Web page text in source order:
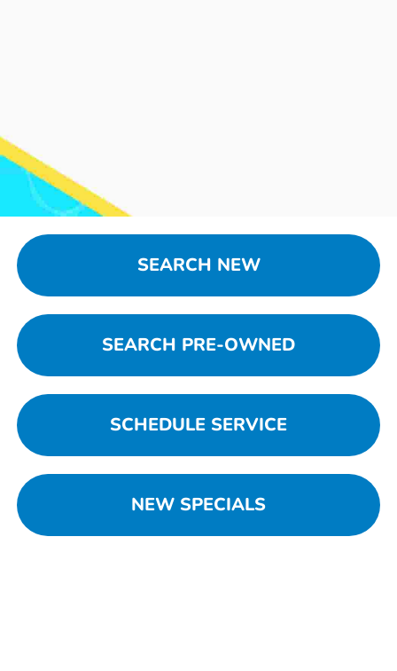
SEARCH NEW
SEARCH PRE-OWNED
SCHEDULE SERVICE
NEW SPECIALS